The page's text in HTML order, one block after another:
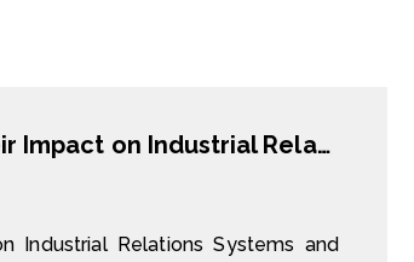
Chinese Investors in Vietnam and Cambodia and their Impact on Industrial Relations Systems and Labour Standards
Industrial Relations Systems and